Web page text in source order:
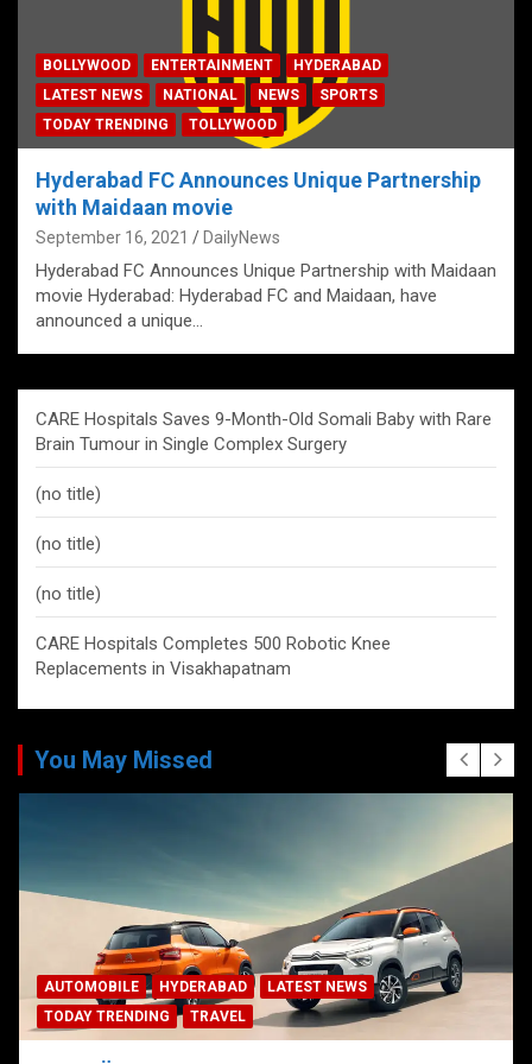
BOLLYWOOD ENTERTAINMENT
HYDERABAD
LATEST NEWS
NATIONAL NEWS
SPORTS
TODAY TRENDING
TOLLYWOOD
Hyderabad FC Announces Unique Partnership
with Maidaan movie
September 16, 2021 DailyNews
Hyderabad FC Announces Unique Partnership with Maidaan
movie Hyderabad: Hyderabad FC and Maidaan, have
announced a unique…
CARE Hospitals Saves 9-Month-Old Somali Baby with Rare
Brain Tumour in Single Complex Surgery
(no title)
(no title)
(no title)
CARE Hospitals Completes 500 Robotic Knee
Replacements in Visakhapatnam
You May Missed
AUTOMOBILE HYDERABAD
LATEST NEWS
TODAY TRENDING
TRAVEL